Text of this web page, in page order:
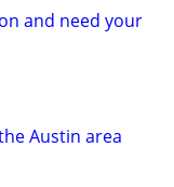
and need your
Austin area